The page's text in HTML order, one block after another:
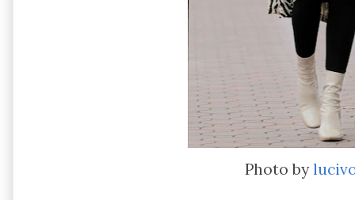
Photo by